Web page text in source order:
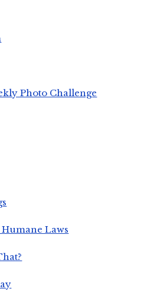
Photo Challenge
Humane Laws